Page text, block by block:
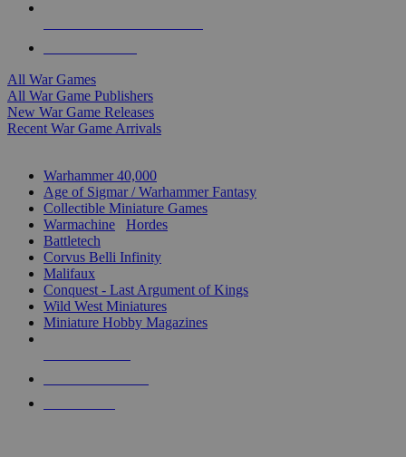
All War Games
All War Game Publishers
New War Game Releases
Recent War Game Arrivals
Warhammer 40,000
Age of Sigmar / Warhammer Fantasy
Collectible Miniature Games
Warmachine
Hordes
Battletech
Corvus Belli Infinity
Malifaux
Conquest - Last Argument of Kings
Wild West Miniatures
Miniature Hobby Magazines